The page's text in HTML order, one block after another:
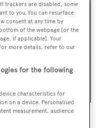
V sold
trackers are disabled, some
to you. You can resurface
consent at any time by
of the webpage [or the
if applicable]. Your
more details, refer to our
for the following
characteristics for
on a device. Personalised
measurement, audience